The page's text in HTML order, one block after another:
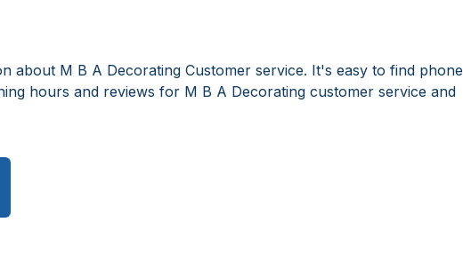
about M B A Decorating Customer service. It's easy to find phone
hours and reviews for M B A Decorating customer service and